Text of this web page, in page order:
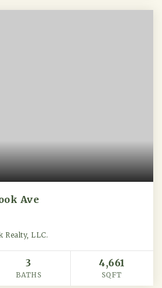
Ave
Realty, LLC.
3
BATHS
4,661
SQFT